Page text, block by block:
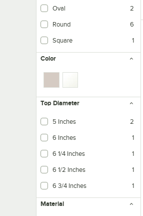
Oval 2
Round 6
Square 1
Color
Top Diameter
5 Inches 2
6 Inches 1
6 1/4 Inches 1
6 1/2 Inches 1
6 3/4 Inches 1
Material